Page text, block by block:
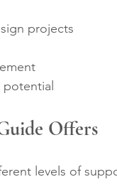
projects
Offers
levels of